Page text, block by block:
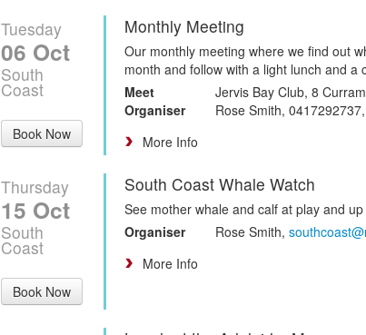
Tuesday
06 Oct
South
Coast
Book Now
Monthly Meeting
Our monthly meeting where we find out
month and follow with a light lunch and a
Meet
Jervis Bay Club, 8
Organiser
Rose Smith, 0417292737,
More Info
Thursday
15 Oct
South
Coast
Book Now
South Coast Whale Watch
See mother whale and calf at play and
Organiser
Rose Smith,
More Info